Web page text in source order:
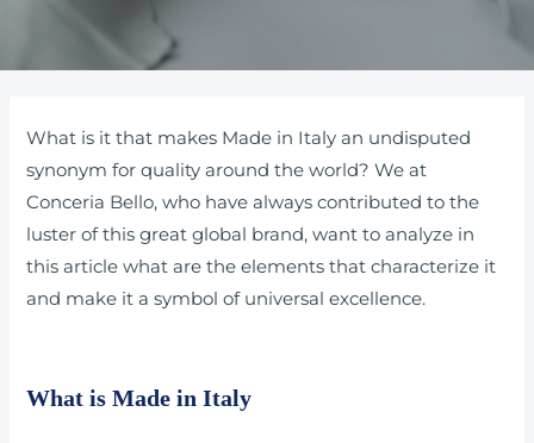
What is it that makes Made in Italy an undisputed
synonym for quality around the world? We at
Conceria Bello, who have always contributed to the
luster of this great global brand, want to analyze in
this article what are the elements that characterize it
and make it a symbol of universal excellence.
What is Made in Italy